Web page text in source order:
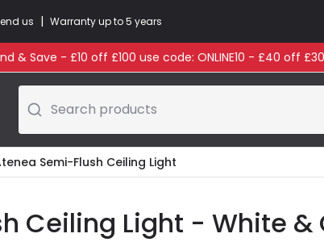
us | Warranty up to 5 years
& Save - £10 off £100 use code: ONLINE10 - £40 off
Search products
Semi-Flush Ceiling Light
Ceiling Light - White &